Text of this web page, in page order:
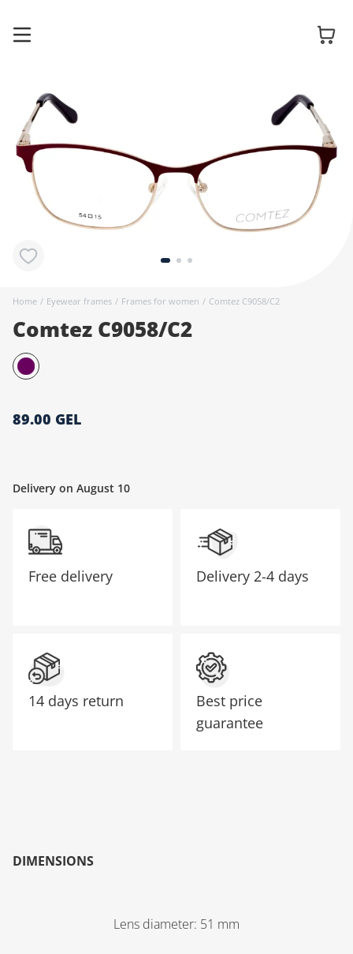
Home / Eyewear frames / Frames for women / Comtez C9058/C2
Comtez C9058/C2
89.00 GEL
Delivery on August 10
Glasses
Sunglasses
Contact
Accessories
Free delivery
14 days return
Delivery 2-4 days
Best price
guarantee
DIMENSIONS
Lens diameter: 51 mm